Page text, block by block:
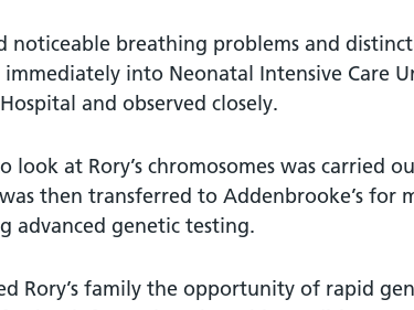
noticeable breathing problems and
into Neonatal Intensive Care
and observed closely.
at Rory’s chromosomes was carried
then transferred to Addenbrooke’s for
advanced genetic testing.
Rory’s family the opportunity of rapid